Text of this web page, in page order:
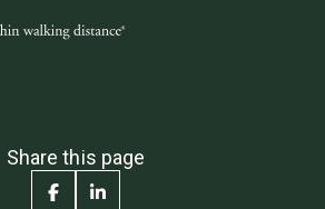
Share this page